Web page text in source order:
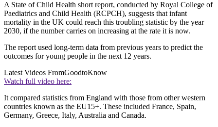
A State of Child Health short report, conducted by Royal College of
Paediatrics and Child Health (RCPCH), suggests that infant
mortality in the UK could reach this troubling statistic by the year
2030, if the number carries on increasing at the rate it is now.
The report used long-term data from previous years to predict the
outcomes for young people in the next 12 years.
Latest Videos FromGoodtoKnow
Watch full video here:
It compared statistics from England with those from other western
countries known as the EU15+. These included France, Spain,
Germany, Greece, Italy, Australia and Canada.